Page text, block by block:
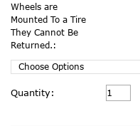
Wheels are
Mounted To a Tire
They Cannot Be
Returned.:
Current
Stock:
Quantity: